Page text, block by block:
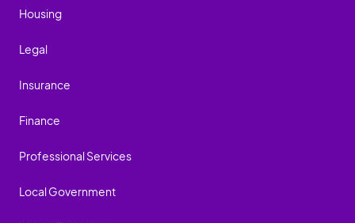
Housing
Legal
Insurance
Finance
Professional Services
Local Government